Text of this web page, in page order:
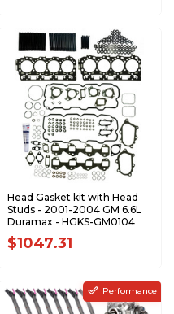
Head Gasket kit with Head
Studs - 2001-2004 GM 6.6L
Duramax - HGKS-GM0104
$1047.31
Performance